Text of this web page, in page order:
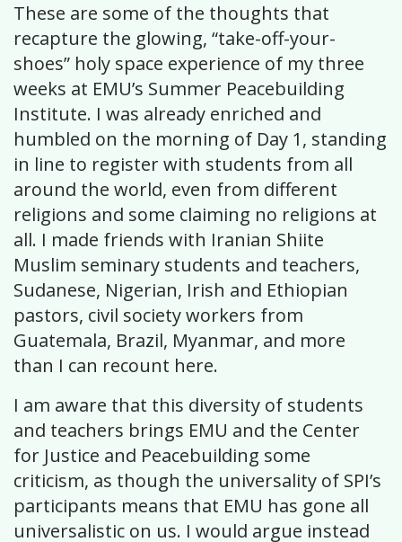
These are some of the thoughts that
recapture the glowing, “take-off-your-
shoes” holy space experience of my three
weeks at EMU’s Summer Peacebuilding
Institute. I was already enriched and
humbled on the morning of Day 1, standing
in line to register with students from all
around the world, even from different
religions and some claiming no religions at
all. I made friends with Iranian Shiite
Muslim seminary students and teachers,
Sudanese, Nigerian, Irish and Ethiopian
pastors, civil society workers from
Guatemala, Brazil, Myanmar, and more
than I can recount here.
I am aware that this diversity of students
and teachers brings EMU and the Center
for Justice and Peacebuilding some
criticism, as though the universality of SPI’s
participants means that EMU has gone all
universalistic on us. I would argue instead